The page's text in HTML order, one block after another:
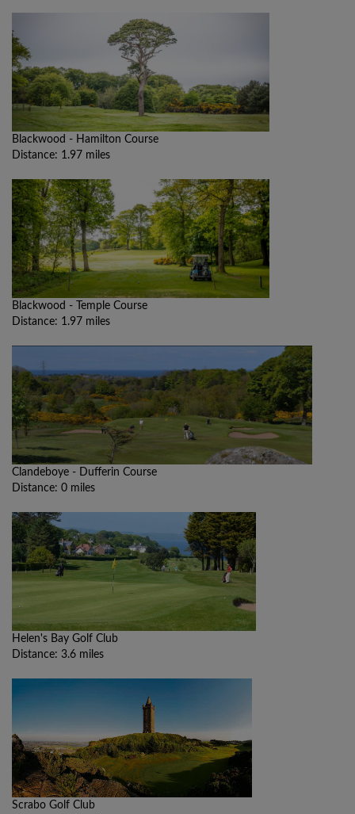
Blackwood - Hamilton Course
Distance: 1.97 miles
Blackwood - Temple Course
Distance: 1.97 miles
Clandeboye - Dufferin Course
Distance: 0 miles
Helen's Bay Golf Club
Distance: 3.6 miles
Scrabo Golf Club